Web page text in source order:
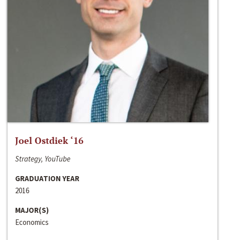
Joel Ostdiek ‘16
Strategy, YouTube
GRADUATION YEAR
2016
MAJOR(S)
Economics